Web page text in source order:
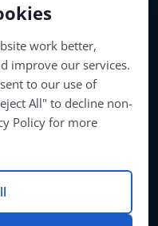
work better,
improve our services.
to our use of
All" to decline non-
Policy for more
| All Rights Reserved